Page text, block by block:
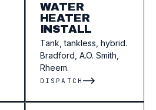
WATER
HEATER
INSTALL
Tank, tankless, hybrid.
Bradford, A.O. Smith,
Rheem.
DISPATCH